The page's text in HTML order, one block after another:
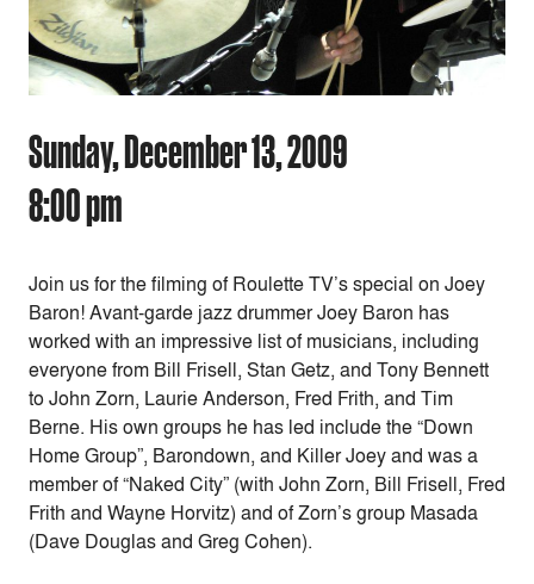
Sunday, December 13, 2009
8:00 pm
Join us for the filming of Roulette TV’s special on Joey
Baron! Avant-garde jazz drummer Joey Baron has
worked with an impressive list of musicians, including
everyone from Bill Frisell, Stan Getz, and Tony Bennett
to John Zorn, Laurie Anderson, Fred Frith, and Tim
Berne. His own groups he has led include the “Down
Home Group”, Barondown, and Killer Joey and was a
member of “Naked City” (with John Zorn, Bill Frisell, Fred
Frith and Wayne Horvitz) and of Zorn’s group Masada
(Dave Douglas and Greg Cohen).